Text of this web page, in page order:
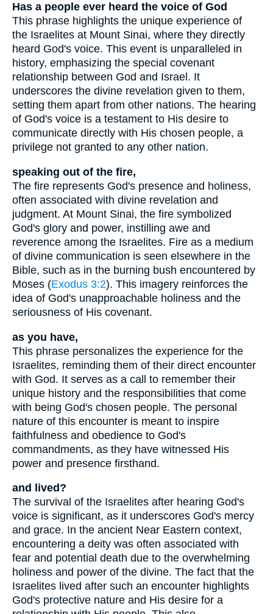
Has a people ever heard the voice of God
This phrase highlights the unique experience of
the Israelites at Mount Sinai, where they directly
heard God's voice. This event is unparalleled in
history, emphasizing the special covenant
relationship between God and Israel. It
underscores the divine revelation given to them,
setting them apart from other nations. The hearing
of God's voice is a testament to His desire to
communicate directly with His chosen people, a
privilege not granted to any other nation.
speaking out of the fire,
The fire represents God's presence and holiness,
often associated with divine revelation and
judgment. At Mount Sinai, the fire symbolized
God's glory and power, instilling awe and
reverence among the Israelites. Fire as a medium
of divine communication is seen elsewhere in the
Bible, such as in the burning bush encountered by
Moses (Exodus 3:2). This imagery reinforces the
idea of God's unapproachable holiness and the
seriousness of His covenant.
as you have,
This phrase personalizes the experience for the
Israelites, reminding them of their direct encounter
with God. It serves as a call to remember their
unique history and the responsibilities that come
with being God's chosen people. The personal
nature of this encounter is meant to inspire
faithfulness and obedience to God's
commandments, as they have witnessed His
power and presence firsthand.
and lived?
The survival of the Israelites after hearing God's
voice is significant, as it underscores God's mercy
and grace. In the ancient Near Eastern context,
encountering a deity was often associated with
fear and potential death due to the overwhelming
holiness and power of the divine. The fact that the
Israelites lived after such an encounter highlights
God's protective nature and His desire for a